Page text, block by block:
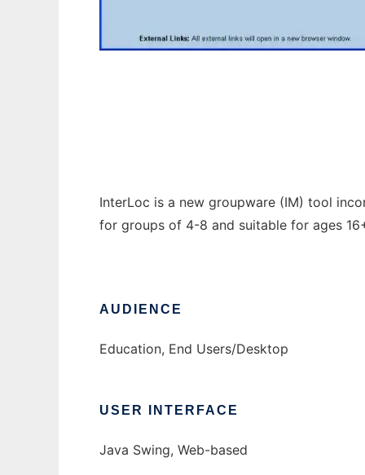
InterLoc is a new groupware (IM) tool
for groups of 4-8 and suitable for ages
AUDIENCE
Education, End Users/Desktop
USER INTERFACE
Java Swing, Web-based